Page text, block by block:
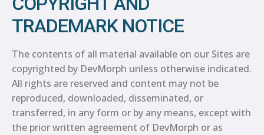
TRADEMARK NOTICE
The contents of all material available on our Sites are
copyrighted by DevMorph unless otherwise indicated.
All rights are reserved and content may not be
reproduced, downloaded, disseminated, or
transferred, in any form or by any means, except with
the prior written agreement of DevMorph or as